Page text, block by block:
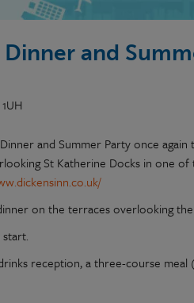
and
and Summer Party once
St Katherine Docks in one
on the terraces overlooking
reception, a three-course meal